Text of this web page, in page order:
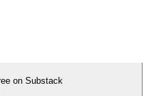
on Substack